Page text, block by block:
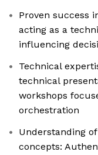
Proven success
acting as a
influencing
Technical
technical
workshops
orchestration
Understanding
concepts: